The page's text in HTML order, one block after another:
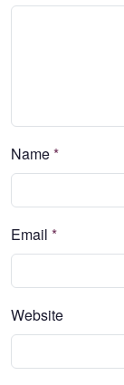
Name*
Email *
Website